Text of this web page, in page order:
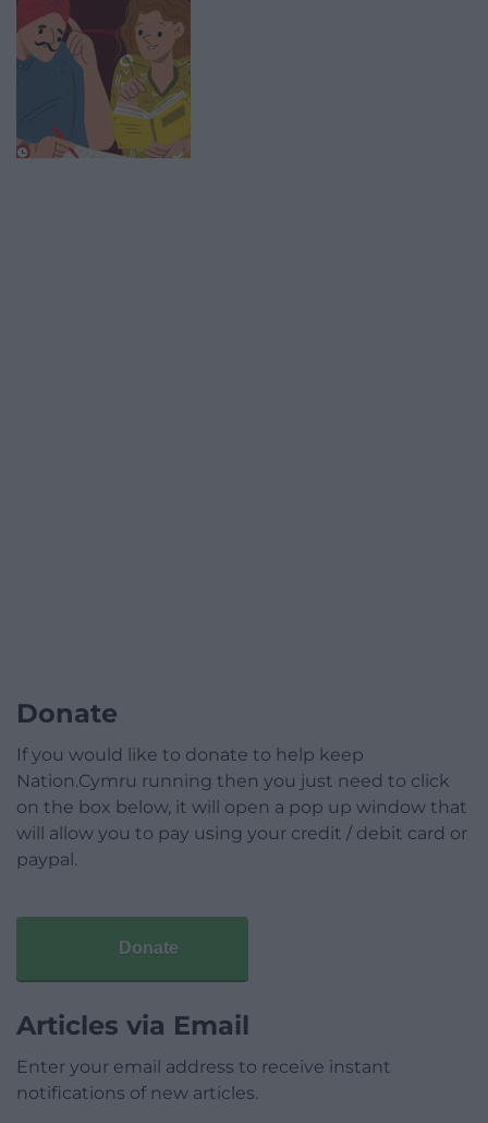
Donate
If you would like to donate to help keep
Nation.Cymru running then you just need to click
on the box below, it will open a pop up window that
will allow you to pay using your credit / debit card or
paypal.
Donate
Articles via Email
Enter your email address to receive instant
notifications of new articles.